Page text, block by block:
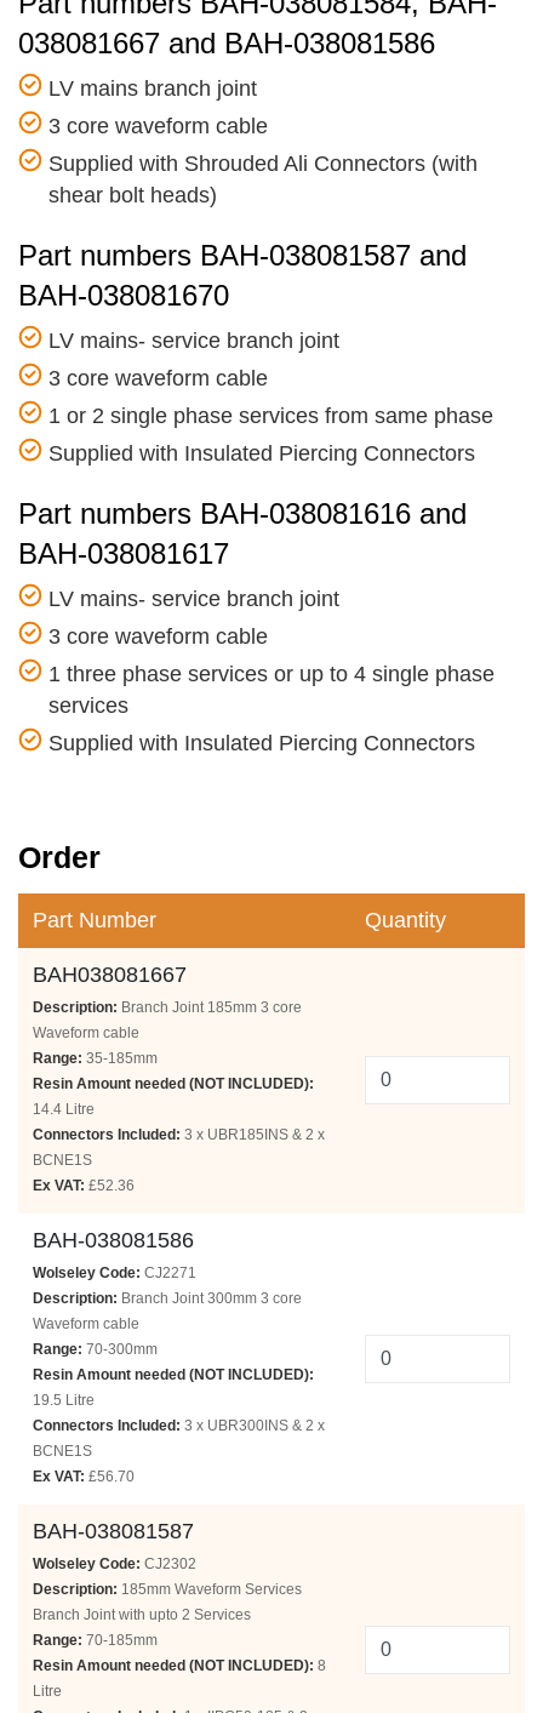
038081667 and BAH-038081586
LV mains branch joint
3 core waveform cable
Supplied with Shrouded Ali Connectors (with
shear bolt heads)
Part numbers BAH-038081587 and
BAH-038081670
LV mains- service branch joint
3 core waveform cable
1 or 2 single phase services from same phase
Supplied with Insulated Piercing Connectors
Part numbers BAH-038081616 and
BAH-038081617
LV mains- service branch joint
3 core waveform cable
1 three phase services or up to 4 single phase
services
Supplied with Insulated Piercing Connectors
Order
Part Number Quantity
BAH038081667
Description: Branch Joint 185mm 3 core
Waveform cable
Range: 35-185mm
Resin Amount needed (NOT INCLUDED):
14.4 Litre
Connectors Included: 3 x UBR185INS & 2 x
BCNE1S
Ex VAT: £52.36
BAH-038081586
Wolseley Code: CJ2271
Description: Branch Joint 300mm 3 core
Waveform cable
Range: 70-300mm
Resin Amount needed (NOT INCLUDED):
19.5 Litre
Connectors Included: 3 x UBR300INS & 2 x
BCNE1S
Ex VAT: £56.70
BAH-038081587
Wolseley Code: CJ2302
Description: 185mm Waveform Services
Branch Joint with upto 2 Services
Range: 70-185mm
Resin Amount needed (NOT INCLUDED): 8
Litre